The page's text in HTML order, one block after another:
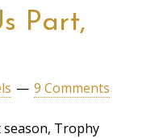
Part,
9 Comments
season, Trophy